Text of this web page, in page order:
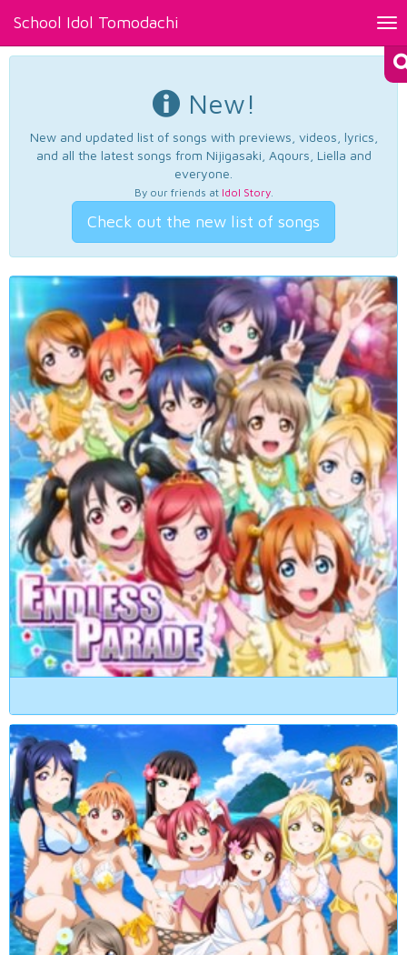
School Idol Tomodachi
New!
New and updated list of songs with previews, videos, lyrics,
and all the latest songs from Nijigasaki, Aqours, Liella and
everyone.
By our friends at Idol Story.
Check out the new list of songs